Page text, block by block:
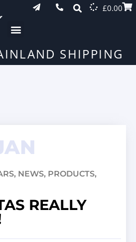
£0.00
SHIPPING
, NEWS, PRODUCTS,
REALLY